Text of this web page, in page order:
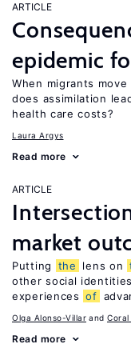
ARTICLE
epidemic
When migrants
does assimilation
health care costs?
Laura Argys
Read more
ARTICLE
market
Putting the lens on
other social
experiences of
Olga Alonso-Villar Coral
Read more